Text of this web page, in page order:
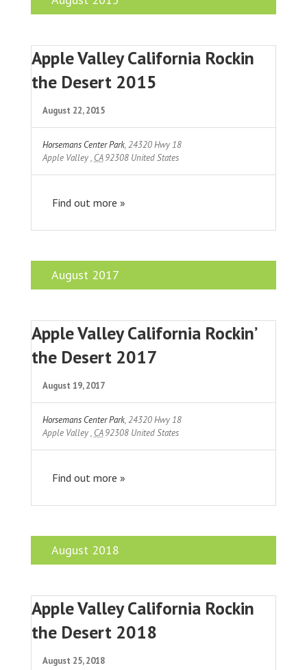
Apple Valley California Rockin
the Desert 2015
August 22, 2015
Horsemans Center Park,24320 Hwy 18
Apple Valley, CA 92308 United States
Find out more »
August 2017
Apple Valley California Rockin’
the Desert 2017
August 19, 2017
Horsemans Center Park,24320 Hwy 18
Apple Valley, CA 92308 United States
Find out more »
August 2018
Apple Valley California Rockin
the Desert 2018
August 25, 2018